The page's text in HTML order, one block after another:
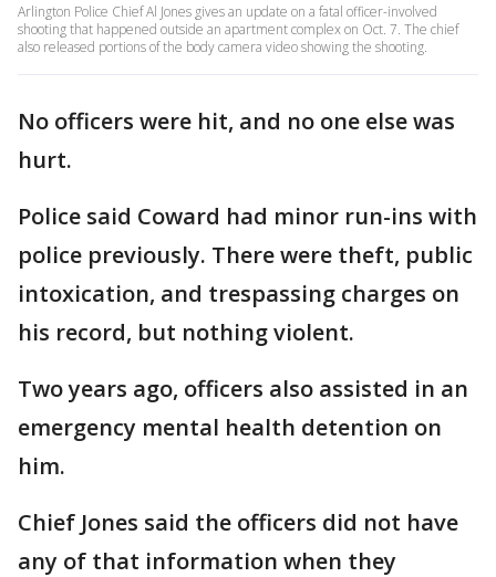
Arlington Police Chief Al Jones gives an update on a fatal officer-involved
shooting that happened outside an apartment complex on Oct. 7. The chief
also released portions of the body camera video showing the shooting.
No officers were hit, and no one else was
hurt.
Police said Coward had minor run-ins with
police previously. There were theft, public
intoxication, and trespassing charges on
his record, but nothing violent.
Two years ago, officers also assisted in an
emergency mental health detention on
him.
Chief Jones said the officers did not have
any of that information when they